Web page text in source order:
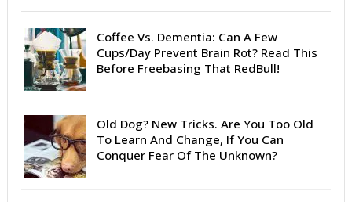
Coffee Vs. Dementia: Can A Few
Cups/Day Prevent Brain Rot? Read This
Before Freebasing That RedBull!
Old Dog? New Tricks. Are You Too Old
To Learn And Change, If You Can
Conquer Fear Of The Unknown?